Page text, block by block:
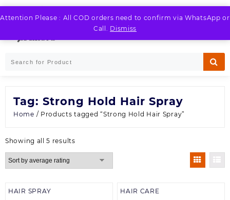
Attention Please : All COD orders need to confirm via WhatsApp or
Call. Dismiss
Skip
to
Tag: Strong Hold Hair Spray
Home / Products tagged “Strong Hold Hair Spray”
Showing all 5 resultsSorted
by
average
HAIR SPRAY HAIR CARE